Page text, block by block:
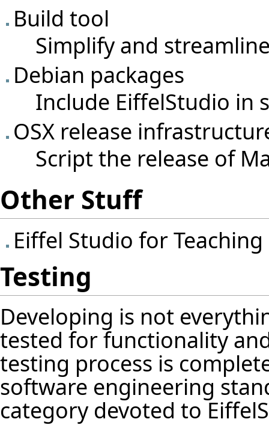
Build tool
Simplify and
Debian packages
Include EiffelStudio in
OSX release
Script the release of
Other Stuff
Eiffel Studio for Teaching
Testing
Developing is not
tested for functionality
testing process is
software engineering
category devoted to